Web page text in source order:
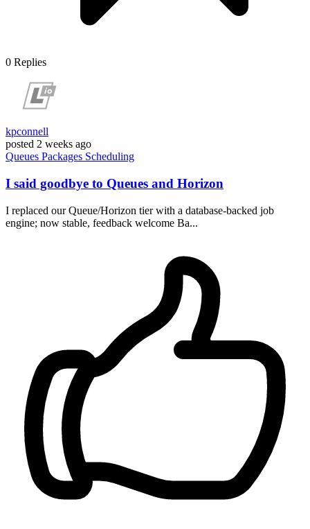
0 Replies
kpconnell
posted 2 weeks ago
Queues Packages Scheduling
I said goodbye to Queues and Horizon
I replaced our Queue/Horizon tier with a database-backed job
engine; now stable, feedback welcome Ba...